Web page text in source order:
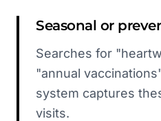
Seasonal or
Searches for
"annual
system captures
visits.